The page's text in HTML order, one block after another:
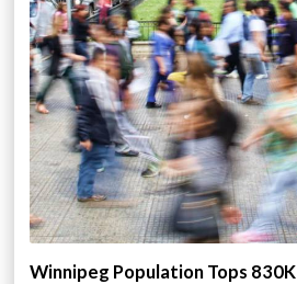
Winnipeg Population Tops 830K